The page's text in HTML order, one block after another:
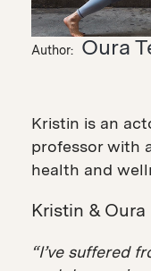
Author: Oura
Kristin is an
professor with
health and
Kristin & Oura
“I’ve suffered